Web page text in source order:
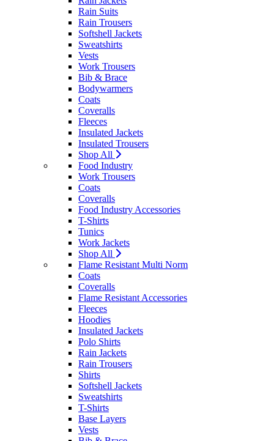
Rain Suits
Rain Trousers
Softshell Jackets
Sweatshirts
Vests
Work Trousers
Bib & Brace
Bodywarmers
Coats
Coveralls
Fleeces
Insulated Jackets
Insulated Trousers
Shop All
Food Industry
Work Trousers
Coats
Coveralls
Food Industry Accessories
T-Shirts
Tunics
Work Jackets
Shop All
Flame Resistant Multi Norm
Coats
Coveralls
Flame Resistant Accessories
Fleeces
Hoodies
Insulated Jackets
Polo Shirts
Rain Jackets
Rain Trousers
Shirts
Softshell Jackets
Sweatshirts
T-Shirts
Base Layers
Vests